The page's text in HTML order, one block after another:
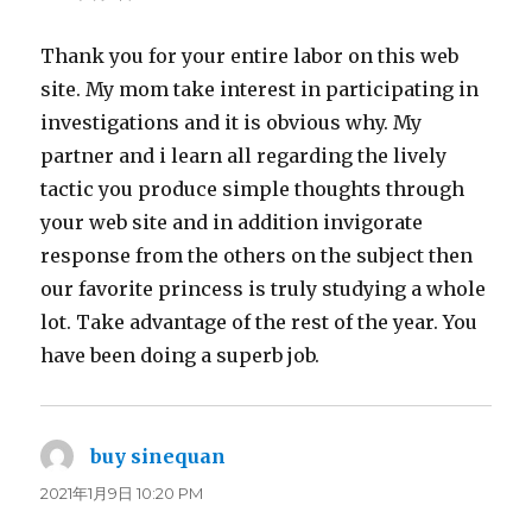
Thank you for your entire labor on this web
site. My mom take interest in participating in
investigations and it is obvious why. My
partner and i learn all regarding the lively
tactic you produce simple thoughts through
your web site and in addition invigorate
response from the others on the subject then
our favorite princess is truly studying a whole
lot. Take advantage of the rest of the year. You
have been doing a superb job.
buy sinequan
2021年1月9日 10:20 PM